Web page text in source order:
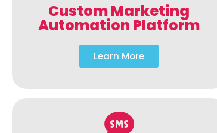
Custom Marketing
Automation Platform
Learn More